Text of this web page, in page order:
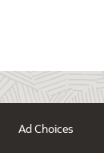
Ad Choices